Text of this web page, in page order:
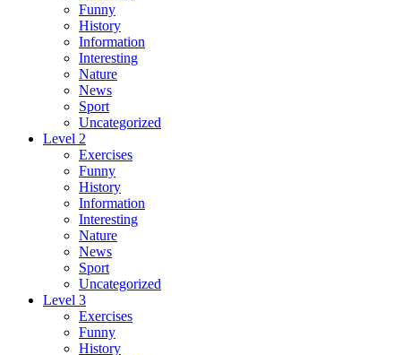
Funny
History
Information
Interesting
Nature
News
Sport
Uncategorized
Level 2
Exercises
Funny
History
Information
Interesting
Nature
News
Sport
Uncategorized
Level 3
Exercises
Funny
History